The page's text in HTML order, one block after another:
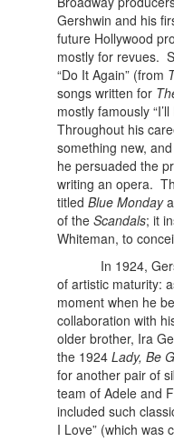
Gershwin and his
future Hollywood
mostly for revues.
“Do It Again” (from
songs written for
mostly famously
Throughout his
something new,
he persuaded the
writing an opera.
titled Blue Monday
of the Scandals; it
Whiteman, to
In 1924,
of artistic maturity:
moment when he
collaboration with
older brother, Ira
the 1924 Lady, Be
for another pair of
team of Adele and
included such
I Love” (which was